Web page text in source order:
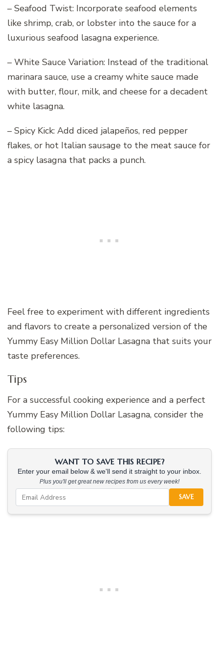
– Seafood Twist: Incorporate seafood elements
like shrimp, crab, or lobster into the sauce for a
luxurious seafood lasagna experience.
– White Sauce Variation: Instead of the traditional
marinara sauce, use a creamy white sauce made
with butter, flour, milk, and cheese for a decadent
white lasagna.
– Spicy Kick: Add diced jalapeños, red pepper
flakes, or hot Italian sausage to the meat sauce for
a spicy lasagna that packs a punch.
Feel free to experiment with different ingredients
and flavors to create a personalized version of the
Yummy Easy Million Dollar Lasagna that suits your
taste preferences.
Tips
For a successful cooking experience and a perfect
Yummy Easy Million Dollar Lasagna, consider the
following tips:
WANT TO SAVE THIS RECIPE?
Enter your email below & we'll send it straight to your inbox.
Plus you'll get great new recipes from us every week!
SAVE